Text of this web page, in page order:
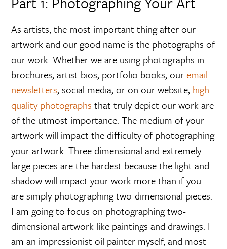
As artists, the most important thing after our
artwork and our good name is the photographs of
our work. Whether we are using photographs in
brochures, artist bios, portfolio books, ouremail
newsletters, social media, or on our website, high
quality photographs that truly depict our work are
of the utmost importance. The medium of your
artwork will impact the difficulty of photographing
your artwork. Three dimensional and extremely
large pieces are the hardest because the light and
shadow will impact your work more than if you
are simply photographing two-dimensional pieces.
I am going to focus on photographing two-
dimensional artwork like paintings and drawings. I
am an impressionist oil painter myself, and most